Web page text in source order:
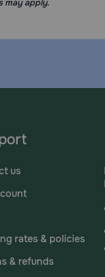
us
rates & policies
& refunds